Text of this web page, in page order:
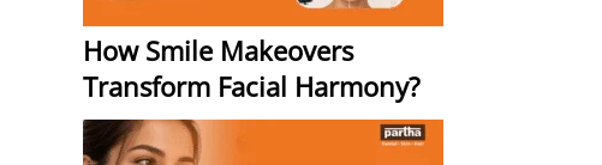
How Smile Makeovers
Transform Facial Harmony?